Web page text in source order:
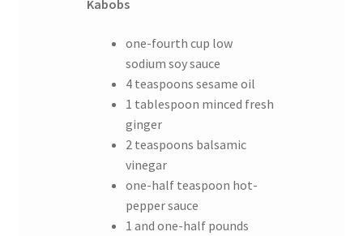
Kabobs
one-fourth cup low
sodium soy sauce
4 teaspoons sesame oil
1 tablespoon minced fresh
ginger
2 teaspoons balsamic
vinegar
one-half teaspoon hot-
pepper sauce
1 and one-half pounds